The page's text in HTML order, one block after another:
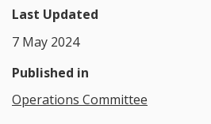
Last Updated
7 May 2024
Published in
Operations Committee